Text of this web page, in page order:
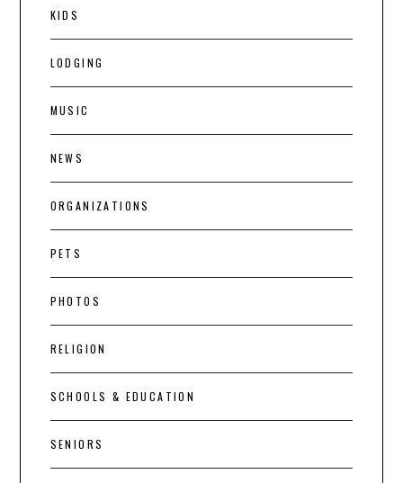
KIDS
LODGING
MUSIC
NEWS
ORGANIZATIONS
PETS
PHOTOS
RELIGION
SCHOOLS & EDUCATION
SENIORS